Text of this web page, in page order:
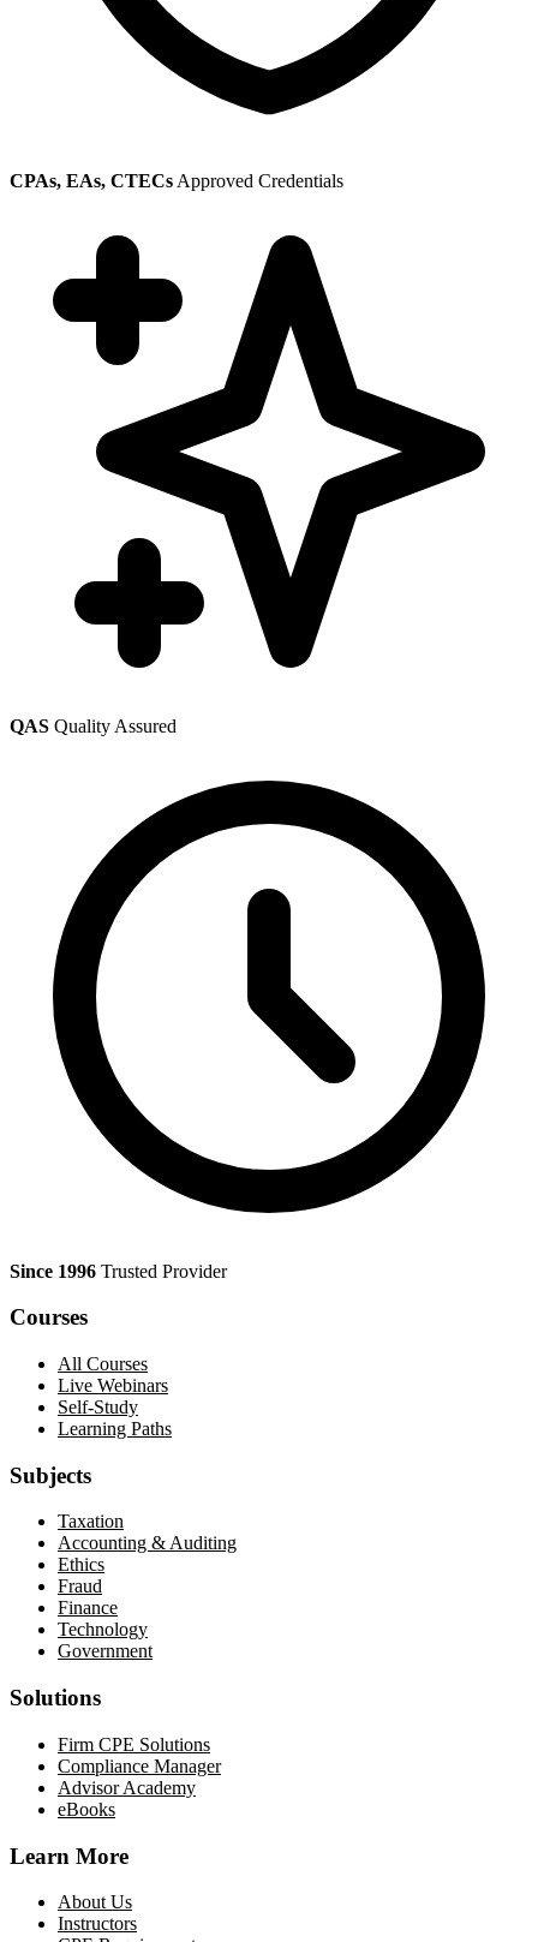
CPAs, EAs, CTECs Approved Credentials
QAS Quality Assured
Since 1996 Trusted Provider
Courses
All Courses
Live Webinars
Self-Study
Learning Paths
Subjects
Taxation
Accounting & Auditing
Ethics
Fraud
Finance
Technology
Government
Solutions
Firm CPE Solutions
Compliance Manager
Advisor Academy
eBooks
Learn More
About Us
Instructors